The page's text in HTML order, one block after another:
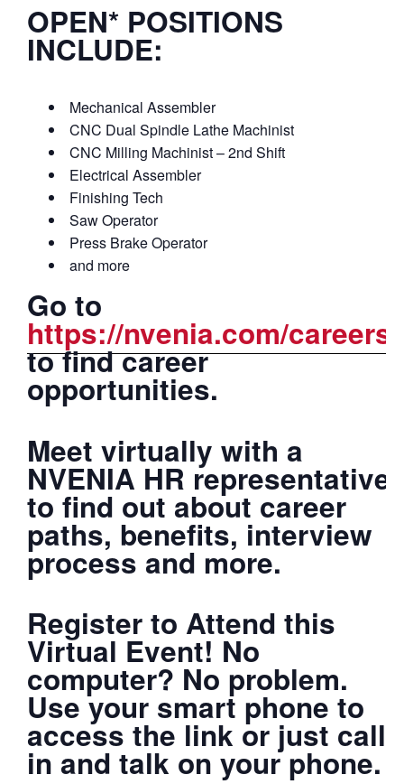
OPEN* POSITIONS
INCLUDE:
Mechanical Assembler
CNC Dual Spindle Lathe Machinist
CNC Milling Machinist – 2nd Shift
Electrical Assembler
Finishing Tech
Saw Operator
Press Brake Operator
and more
Go to
https://nvenia.com/careers/
to find career
opportunities.
Meet virtually with a
NVENIA HR representative
to find out about career
paths, benefits, interview
process and more.
Register to Attend this
Virtual Event! No
computer? No problem.
Use your smart phone to
access the link or just call
in and talk on your phone.